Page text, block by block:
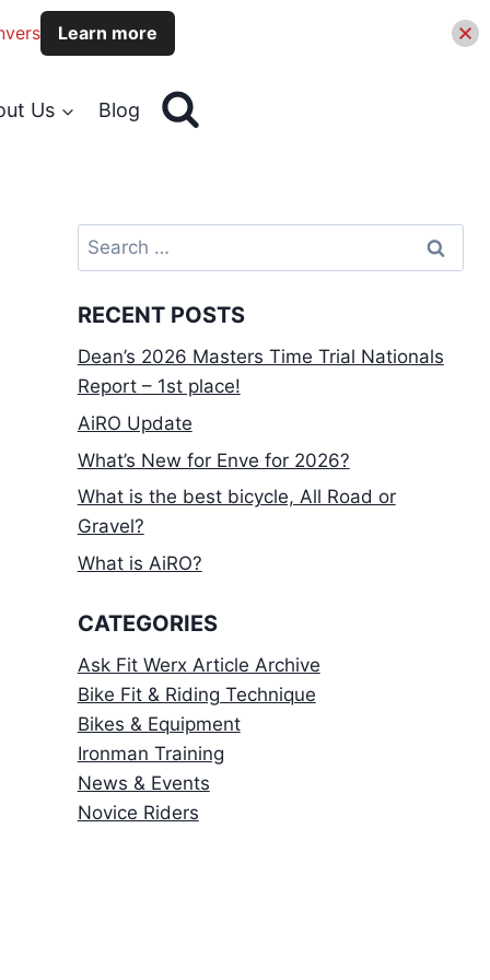
Us Blog
Search
for:
RECENT POSTS
Dean’s 2026 Masters Time Trial Nationals
Report – 1st place!
AiRO Update
What’s New for Enve for 2026?
What is the best bicycle, All Road or
Gravel?
What is AiRO?
CATEGORIES
Ask Fit Werx Article Archive
Bike Fit & Riding Technique
Bikes & Equipment
Ironman Training
News & Events
Novice Riders
Learn more